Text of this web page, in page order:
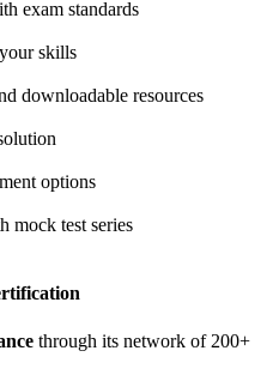
exam standards
skills
downloadable resources
options
mock test series
through its network of 200+